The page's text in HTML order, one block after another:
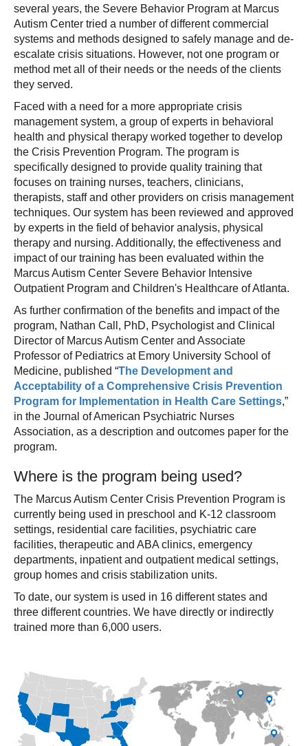
several years, the Severe Behavior Program at Marcus
Autism Center tried a number of different commercial
systems and methods designed to safely manage and de-
escalate crisis situations. However, not one program or
method met all of their needs or the needs of the clients
they served.
Faced with a need for a more appropriate crisis
management system, a group of experts in behavioral
health and physical therapy worked together to develop
the Crisis Prevention Program. The program is
specifically designed to provide quality training that
focuses on training nurses, teachers, clinicians,
therapists, staff and other providers on crisis management
techniques. Our system has been reviewed and approved
by experts in the field of behavior analysis, physical
therapy and nursing. Additionally, the effectiveness and
impact of our training has been evaluated within the
Marcus Autism Center Severe Behavior Intensive
Outpatient Program and Children's Healthcare of Atlanta.
As further confirmation of the benefits and impact of the
program, Nathan Call, PhD, Psychologist and Clinical
Director of Marcus Autism Center and Associate
Professor of Pediatrics at Emory University School of
Medicine, published “The Development and
Acceptability of a Comprehensive Crisis Prevention
Program for Implementation in Health Care Settings,”
in the Journal of American Psychiatric Nurses
Association, as a description and outcomes paper for the
program.
Where is the program being used?
The Marcus Autism Center Crisis Prevention Program is
currently being used in preschool and K-12 classroom
settings, residential care facilities, psychiatric care
facilities, therapeutic and ABA clinics, emergency
departments, inpatient and outpatient medical settings,
group homes and crisis stabilization units.
To date, our system is used in 16 different states and
three different countries. We have directly or indirectly
trained more than 6,000 users.